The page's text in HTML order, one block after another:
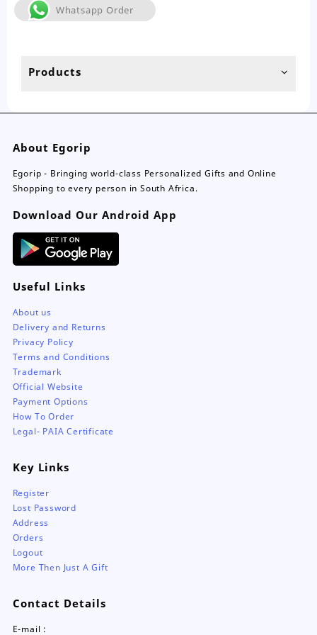
Products
The
options
Whatsapp Order
About Egorip
Egorip - Bringing world-class Personalized Gifts and Online
Shopping to every person in South Africa.
Download Our Android App
Useful Links
About us
Delivery and Returns
Privacy Policy
Terms and Conditions
Trademark
Official Website
Payment Options
How To Order
Legal- PAIA Certificate
Key Links
Register
Lost Password
Address
Orders
Logout
More Then Just A Gift
Contact Details
E-mail :